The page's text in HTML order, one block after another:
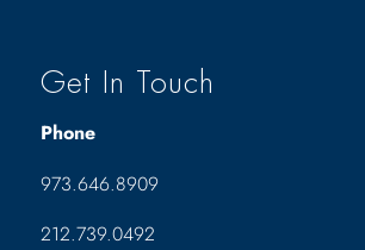
Get In Touch
Phone
973.646.8909
212.739.0492